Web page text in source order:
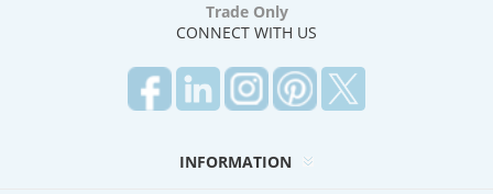
Trade Only
CONNECT WITH US
INFORMATION